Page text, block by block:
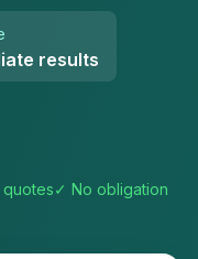
results
✓ No obligation